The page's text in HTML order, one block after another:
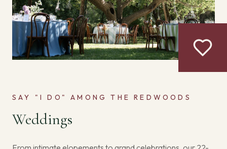
SAY "I DO" AMONG THE REDWOODS
Weddings